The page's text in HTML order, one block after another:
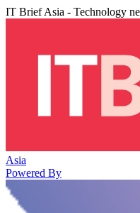
IT Brief Asia - Technology
Asia
Powered By